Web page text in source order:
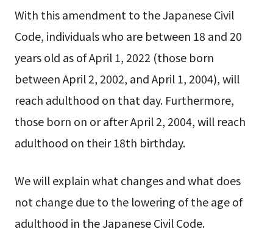
With this amendment to the Japanese Civil
Code, individuals who are between 18 and 20
years old as of April 1, 2022 (those born
between April 2, 2002, and April 1, 2004), will
reach adulthood on that day. Furthermore,
those born on or after April 2, 2004, will reach
adulthood on their 18th birthday.
We will explain what changes and what does
not change due to the lowering of the age of
adulthood in the Japanese Civil Code.